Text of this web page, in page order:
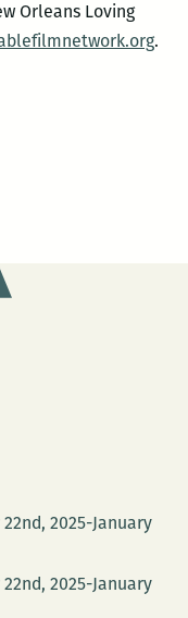
Orleans Loving
.
2025-January
2025-January